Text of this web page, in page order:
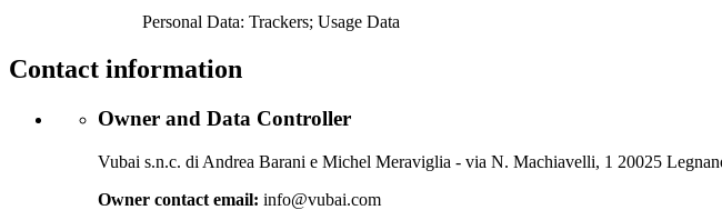
Personal Data: Trackers; Usage Data
Contact information
Owner and Data Controller
Vubai s.n.c. di Andrea Barani e Michel Meraviglia - via N. Machiavelli, 1 20025
Owner contact email: info@vubai.com